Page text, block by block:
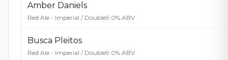
Amber Daniels
Red Ale - Imperial / Double9.0% ABV
Busca Pleitos
Red Ale - Imperial / Double9.0% ABV